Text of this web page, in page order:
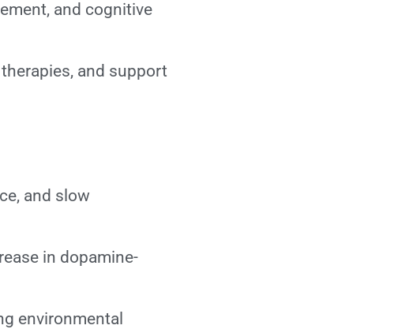
and cognitive
and support
and slow
in dopamine-
environmental